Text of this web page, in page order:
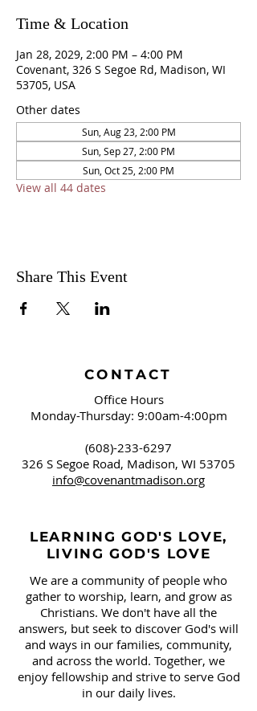
Time & Location
Jan 28, 2029, 2:00 PM – 4:00 PM
Covenant, 326 S Segoe Rd, Madison, WI
53705, USA
Other dates
Sun, Aug 23, 2:00 PM
Sun, Sep 27, 2:00 PM
Sun, Oct 25, 2:00 PM
View all 44 dates
Share This Event
CONTACT
Office Hours
Monday-Thursday: 9:00am-4:00pm
(608)-233-6297
326 S Segoe Road, Madison, WI 53705
info@covenantmadison.org
LEARNING GOD'S LOVE,
LIVING GOD'S LOVE
We are a community of people who
gather to worship, learn, and grow as
Christians. We don't have all the
answers, but seek to discover God's will
and ways in our families, community,
and across the world. Together, we
enjoy fellowship and strive to serve God
in our daily lives.